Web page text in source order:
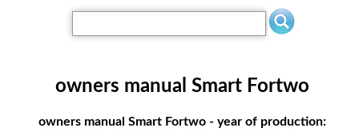
owners manual Smart Fortwo
owners manual Smart Fortwo - year of production: